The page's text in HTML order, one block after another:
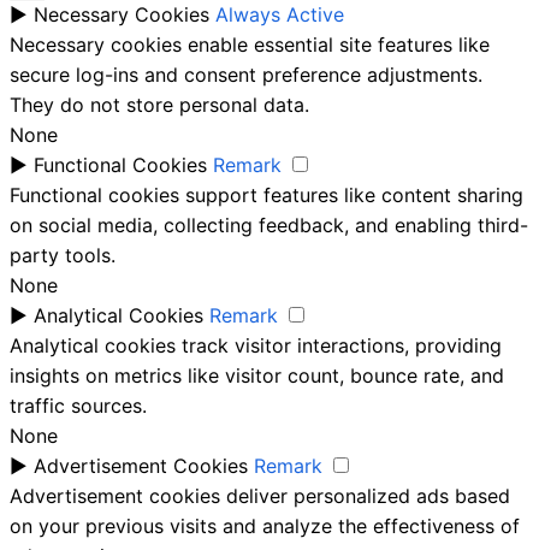
► Necessary Cookies Always Active
Necessary cookies enable essential site features like
secure log-ins and consent preference adjustments.
They do not store personal data.
None
► Functional Cookies Remark
Functional cookies support features like content sharing
on social media, collecting feedback, and enabling third-
party tools.
None
► Analytical Cookies Remark
Analytical cookies track visitor interactions, providing
insights on metrics like visitor count, bounce rate, and
traffic sources.
None
► Advertisement Cookies Remark
Advertisement cookies deliver personalized ads based
on your previous visits and analyze the effectiveness of